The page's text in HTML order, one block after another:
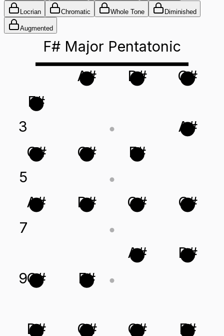
Locrian Chromatic Whole Tone Diminished
Augmented
F# Major Pentatonic
3
5
7
9
F#
G#
A#
C#
D#
A#
C#
D#
F#
G#
D#
F#
G#
A#
C#
G#
A#
C#
D#
F#